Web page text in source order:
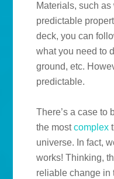
Materials, such
predictable
deck, you can
what you need to
ground, etc.
predictable.
There’s a case to
the mostcomplex
universe. In fact,
works! Thinking,
reliable change in